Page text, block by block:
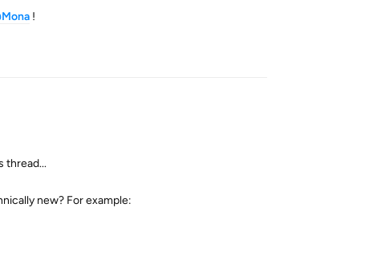
!
thread...
new? For example: